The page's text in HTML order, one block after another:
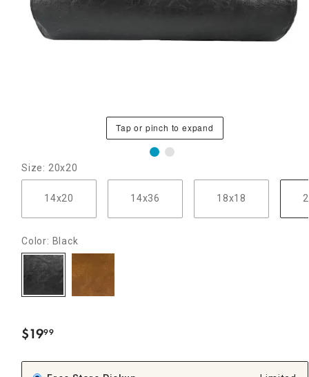
Tap or pinch to expand
Size: 20x20
14x20 14x36 18x18
Color: Black
$19.
99